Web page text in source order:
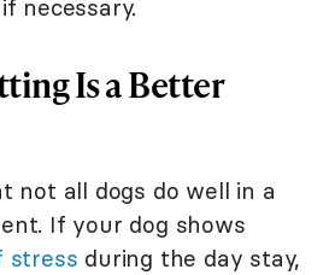
necessary.
Is a Better
not all dogs do well in a
If your dog shows
stress during the day stay,